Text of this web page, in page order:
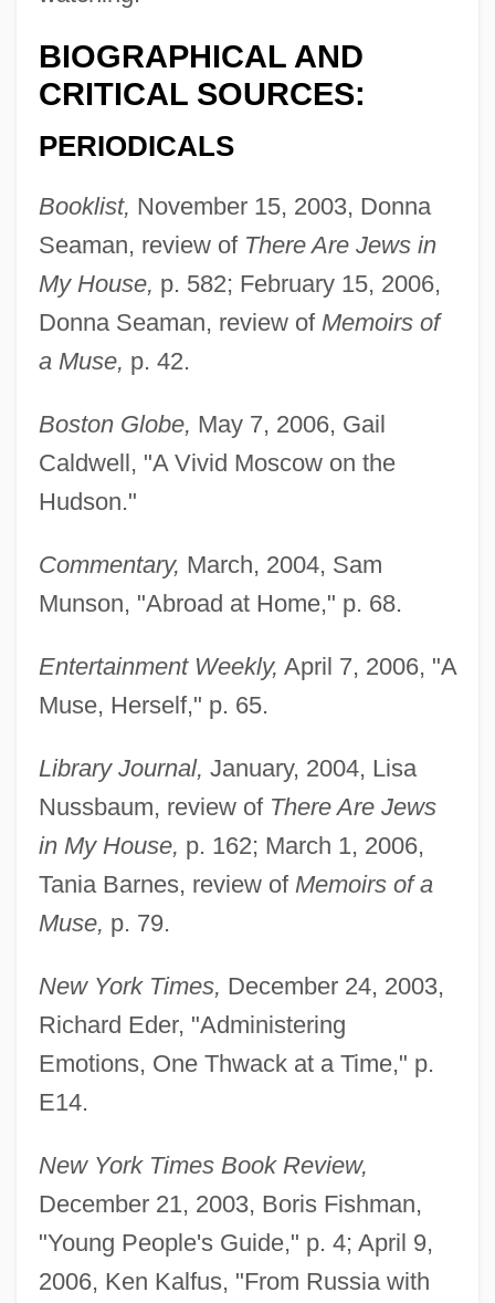
BIOGRAPHICAL AND
CRITICAL SOURCES:
PERIODICALS
Booklist, November 15, 2003, Donna
Seaman, review of There Are Jews in
My House, p. 582; February 15, 2006,
Donna Seaman, review of Memoirs of
a Muse, p. 42.
Boston Globe, May 7, 2006, Gail
Caldwell, "A Vivid Moscow on the
Hudson."
Commentary, March, 2004, Sam
Munson, "Abroad at Home," p. 68.
Entertainment Weekly, April 7, 2006, "A
Muse, Herself," p. 65.
Library Journal, January, 2004, Lisa
Nussbaum, review of There Are Jews
in My House, p. 162; March 1, 2006,
Tania Barnes, review of Memoirs of a
Muse, p. 79.
New York Times, December 24, 2003,
Richard Eder, "Administering
Emotions, One Thwack at a Time," p.
E14.
New York Times Book Review,
December 21, 2003, Boris Fishman,
"Young People's Guide," p. 4; April 9,
2006, Ken Kalfus, "From Russia with